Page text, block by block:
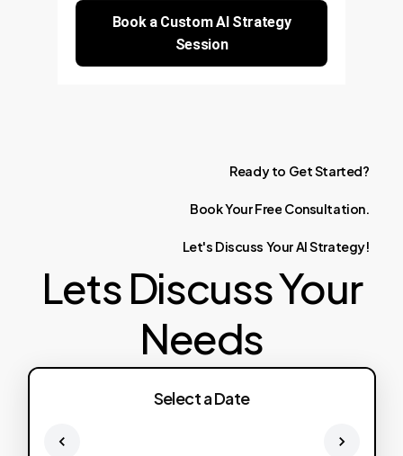
Book a Custom AI Strategy
Session
Ready to GetStarted?
BookYourFree Consultation.
Let's Discuss YourAIStrategy!
Lets Discuss Your
Needs
Select a Date